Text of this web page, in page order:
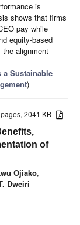
is
shows that firms
pay while
equity-based
alignment
a Sustainable
)
2041 KB
of
Ojiako,
Dweiri